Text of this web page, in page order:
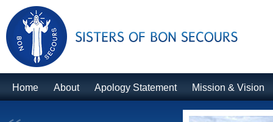
Home About Apology Statement Mission & Vision